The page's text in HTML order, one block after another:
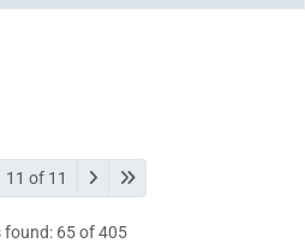
11 of 11
found: 65 of 405